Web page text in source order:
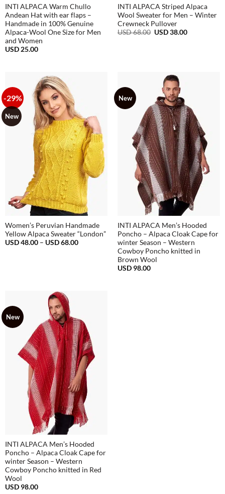
INTI ALPACA Warm Chullo
Andean Hat with ear flaps –
Handmade in 100% Genuine
Alpaca-Wool One Size for Men
and Women
USD 25.00
INTI ALPACA Striped Alpaca
Wool Sweater for Men – Winter
Crewneck Pullover
USD68.00 Original
USD38.00Current
-29%
New
Women’s Peruvian Handmade
Yellow Alpaca Sweater “London”
USD48.00 – USD68.00Price
New
INTI ALPACA Men’s Hooded
Poncho – Alpaca Cloak Cape for
winter Season – Western
Cowboy Poncho knitted in
Brown Wool
USD 98.00
New
INTI ALPACA Men’s Hooded
Poncho – Alpaca Cloak Cape for
winter Season – Western
Cowboy Poncho knitted in Red
Wool
USD 98.00